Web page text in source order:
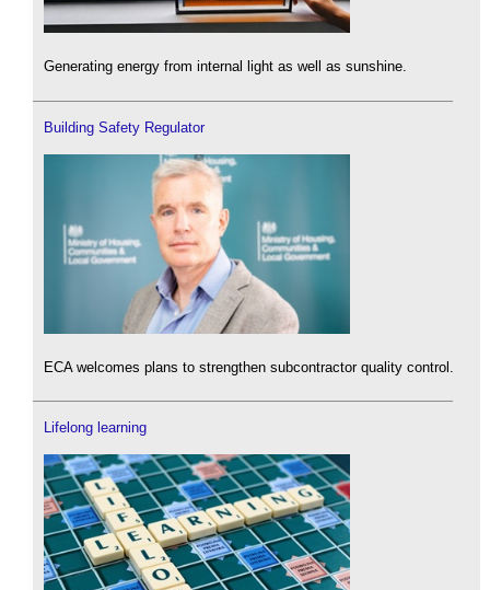
Generating energy from internal light as well as sunshine.
Building Safety Regulator
ECA welcomes plans to strengthen subcontractor quality control.
Lifelong learning